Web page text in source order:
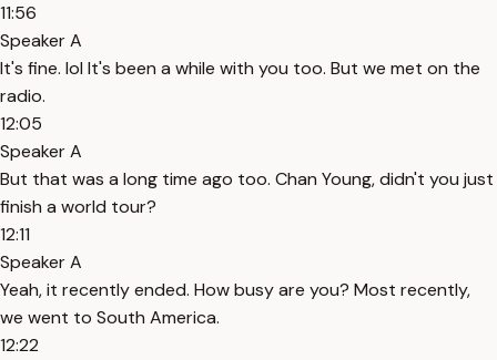
11:56
Speaker A
It's fine. lol It's been a while with you too. But we met on the
radio.
12:05
Speaker A
But that was a long time ago too. Chan Young, didn't you just
finish a world tour?
12:11
Speaker A
Yeah, it recently ended. How busy are you? Most recently,
we went to South America.
12:22